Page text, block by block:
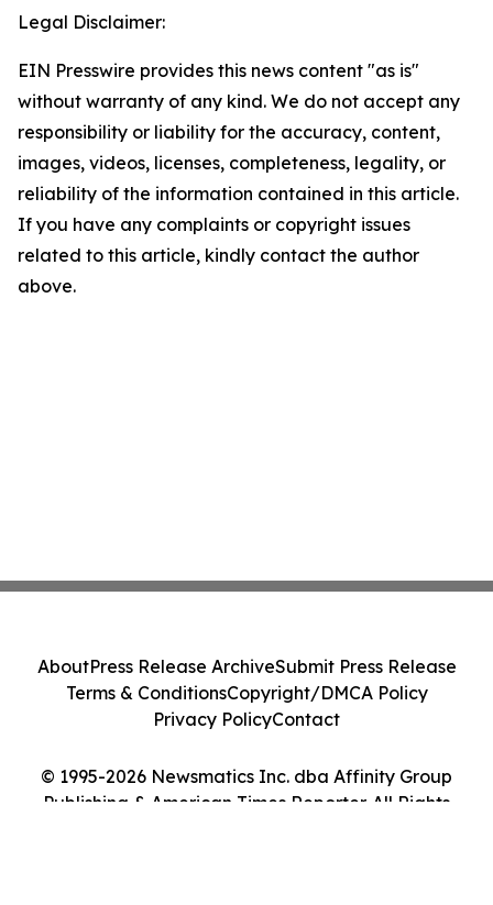
Legal Disclaimer:
EIN Presswire provides this news content "as is"
without warranty of any kind. We do not accept any
responsibility or liability for the accuracy, content,
images, videos, licenses, completeness, legality, or
reliability of the information contained in this article.
If you have any complaints or copyright issues
related to this article, kindly contact the author
above.
© 1995-2026 Newsmatics Inc. dba Affinity Group
Publishing & American Times Reporter. All Rights
AboutPress Release ArchiveSubmit Press Release
Terms & ConditionsCopyright/DMCA Policy
Privacy PolicyContact